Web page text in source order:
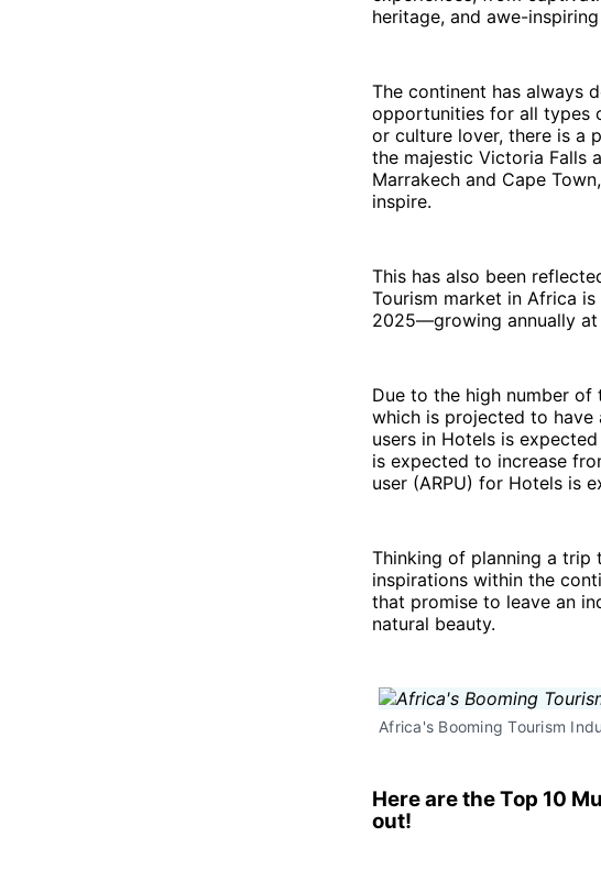
heritage, and awe-
The continent has always
opportunities for all types
or culture lover, there is a
the majestic Victoria Falls
Marrakech and Cape
inspire.
This has also been
Tourism market in Africa
2025—growing annually at
Due to the high number
which is projected to have
users in Hotels is
is expected to increase
user (ARPU) for Hotels is
Thinking of planning a trip
inspirations within the
that promise to leave an
natural beauty.
Africa's Booming Tourism
Here are the Top 10
out!